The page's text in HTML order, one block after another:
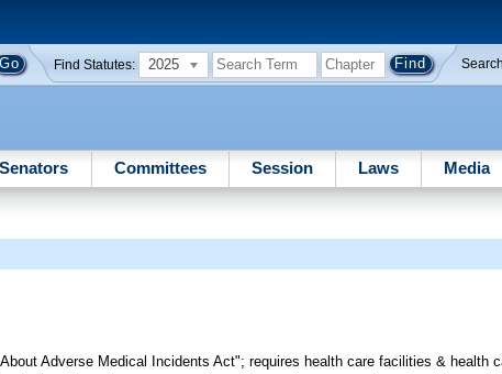
Find Statutes: 2025 Search
Senators Committees Session Laws Media
Adverse Medical Incidents Act"; requires health care facilities & health